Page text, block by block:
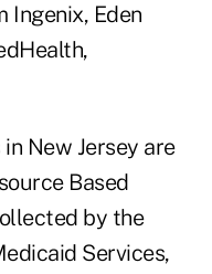
Ingenix, Eden
New Jersey are
Based
by the
Services,